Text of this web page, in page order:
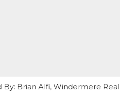
By: Brian Alfi, Windermere Real